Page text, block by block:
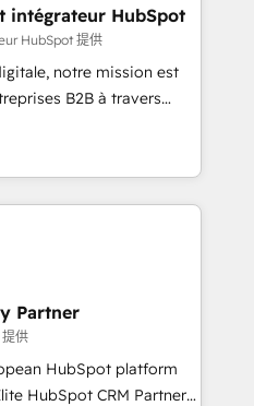
your sales team fully
revenue across the
marketing team
and videos that attract
done with outsourcing
ready
intégrateur HubSpot
HubSpot 提供
notre mission est
B2B à travers
CRM et le
de vos comptes
groupes voulant aller
et support client (data
et maintenance) ➤ La
qui transforment
place
Partner
供
HubSpot platform